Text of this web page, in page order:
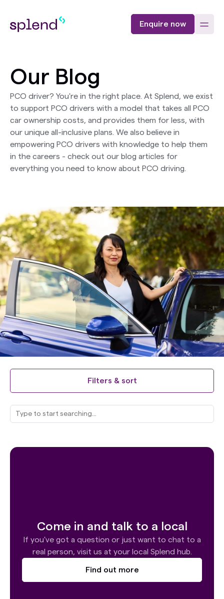
Enquire now
Our Blog
PCO driver? You're in the right place. At Splend, we exist
to support PCO drivers with a model that takes all PCO
car ownership costs, and provides them for less, with
our unique all-inclusive plans. We also believe in
empowering PCO drivers with knowledge to help them
in the careers - check out our blog articles for
everything you need to know about PCO driving.
Filters & sort
Come in and talk to a local
If you've got a question or just want to chat to a
real person, visit us at your local Splend hub.
Find out more